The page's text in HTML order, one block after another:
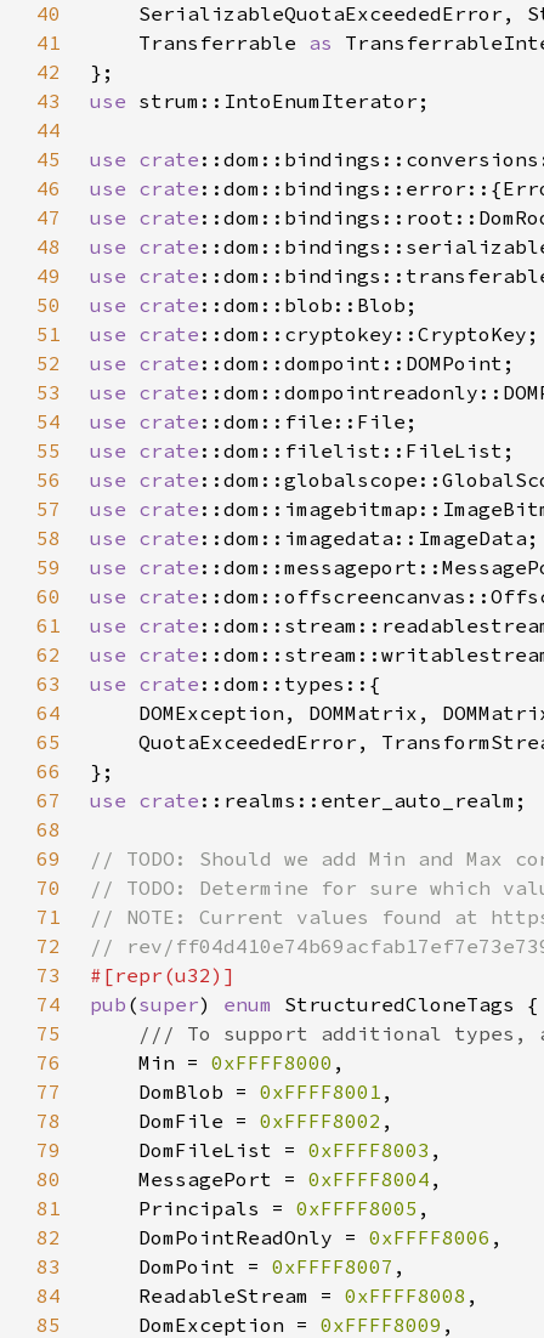
40
41
    Transferrable
as
42
43
use
44
45
use crate
46
use crate
47
use crate
48
use crate
49
use crate
50
use crate
51
use crate
52
use crate
53
use crate
54
use crate
55
use crate
56
use crate
57
use crate
58
use crate
59
use crate
60
use crate
61
use crate
62
use crate
63
use crate
64
65
66
67
use crate
68
69
70
71
72
73
74
pub (super) enum
75
76
Min = 0xFFFF8000
77
    DomBlob =
0xFFFF8001
78
    DomFile =
0xFFFF8002
79
    DomFileList =
0xFFFF8003
80
    MessagePort =
0xFFFF8004
81
    Principals =
0xFFFF8005
82
    DomPointReadOnly =
0xFFFF8006
83
    DomPoint =
0xFFFF8007
84
    ReadableStream =
0xFFFF8008
85
    DomException =
0xFFFF8009